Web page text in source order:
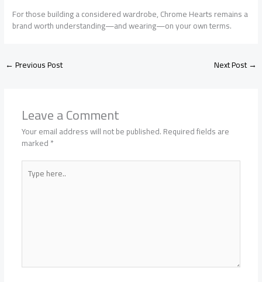
For those building a considered wardrobe, Chrome Hearts remains a
brand worth understanding—and wearing—on your own terms.
←Previous Post Next Post→
Leave a Comment
Your email address will not be published.Required fields are
marked*
Type
here..